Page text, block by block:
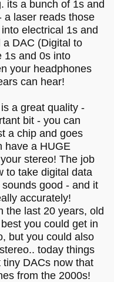
its a bunch of 1s and
a laser reads those
electrical 1s and
DAC (Digital to
1s and 0s into
your headphones
can hear!
a great quality -
bit - you can
a chip and goes
have a HUGE
stereo! The job
to take digital data
good - and it
accurately!
the last 20 years, old
you could get in
but you could also
today things
DACs now that
from the 2000s!